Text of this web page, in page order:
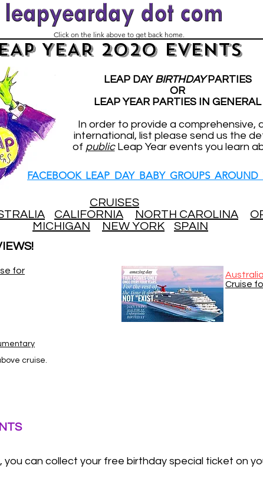
Click on the link above to get back home.
YEAR 2020 EVENTS
LEAP DAY BIRTHDAYPARTIES
OR
LEAP YEAR PARTIES IN GENERAL
In order to provide a comprehensive,
international, list please send us the
of publicLeap Year events you learn
FACEBOOK LEAP DAY BABY GROUPS AROUND
CRUISES
CALIFORNIA NORTH CAROLINA
MICHIGAN
NEW YORK
SPAIN
for
cruise.
Australia
Cruise
you can collect your free birthday special ticket on